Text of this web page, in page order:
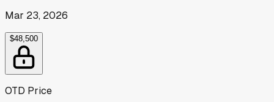
Mar 23, 2026
$48,500
OTD Price